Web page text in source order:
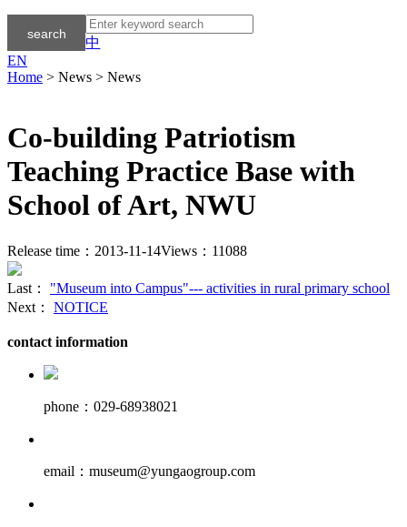
中
EN
Home > News > News
Co-building Patriotism
Teaching Practice Base with
School of Art, NWU
Release time：2013-11-14Views：11088
Last： "Museum into Campus"--- activities in rural primary school
Next： NOTICE
contact information
phone：029-68938021
email：museum@yungaogroup.com